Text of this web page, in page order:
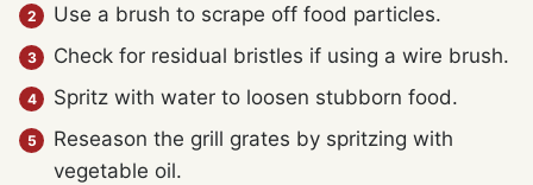
Use a brush to scrape off food particles.
Check for residual bristles if using a wire brush.
Spritz with water to loosen stubborn food.
Reseason the grill grates by spritzing with
vegetable oil.